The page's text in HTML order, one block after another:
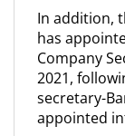
In addition,
has
Company
2021,
secretary-
appointed